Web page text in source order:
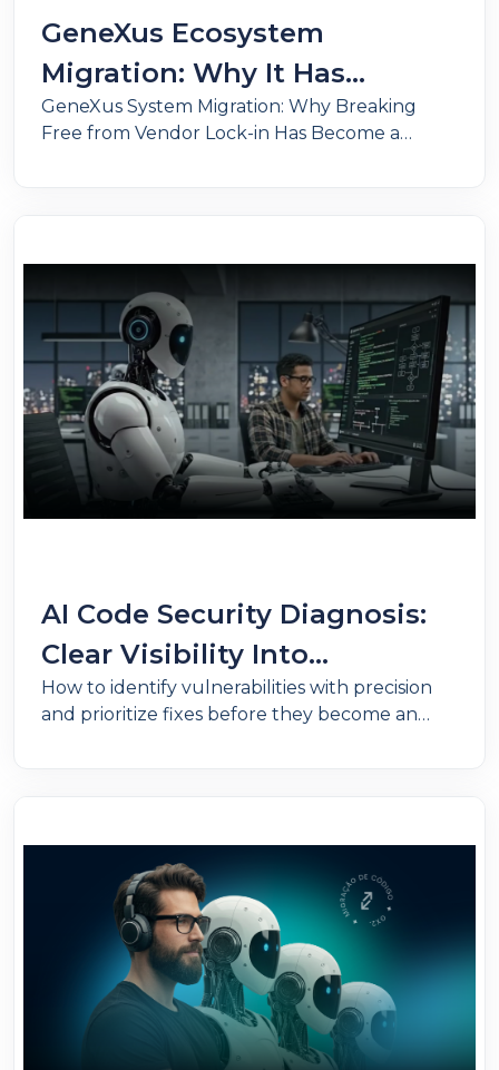
GeneXus Ecosystem
Migration: Why It Has
Become a Business Survival
GeneXus System Migration: Why Breaking
Free from Vendor Lock-in Has Become a
AI Code Security Diagnosis:
Clear Visibility Into
Vulnerabilities Across Critical
Applications
How to identify vulnerabilities with precision
and prioritize fixes before they become an